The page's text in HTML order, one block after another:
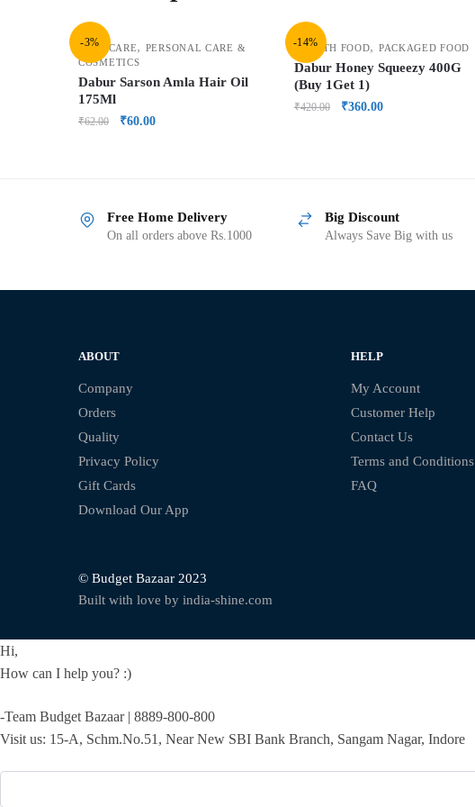
-3%
HAIR CARE, PERSONAL CARE &
COSMETICS
Dabur Sarson Amla Hair Oil
175Ml
₹62.00 ₹60.00
-14%
HEALTH FOOD, PACKAGED FOOD
Dabur Honey Squeezy 400G
(Buy 1Get 1)
₹420.00 ₹360.00
Free Home Delivery
On all orders above Rs.1000
Big Discount
Always Save Big with us
ABOUT
Company
Orders
Quality
Privacy Policy
Gift Cards
Download Our App
HELP
My Account
Customer Help
Contact Us
Terms and Conditions
FAQ
© Budget Bazaar 2023
Built with love by india-shine.com
Hi,
How can I help you? :)
-Team Budget Bazaar | 8889-800-800
Visit us: 15-A, Schm.No.51, Near New SBI Bank Branch, Sangam Nagar, Indore